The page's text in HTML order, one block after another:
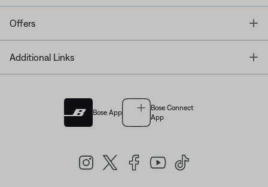
Offers
Additional Links
Bose App
Bose Connect
App